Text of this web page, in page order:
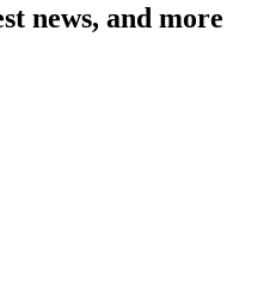
news, and more